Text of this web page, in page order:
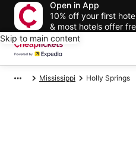
Open in App
10% off your first
& most hotels offer
Skip to main content
Mississippi Holly Springs